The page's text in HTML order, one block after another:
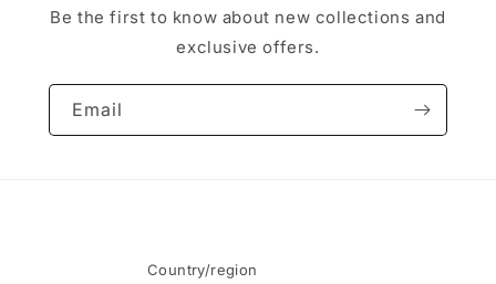
Be the first to know about new collections and
exclusive offers.
Email
Country/region